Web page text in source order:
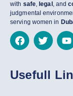
with safe, legal , and
judgmental
serving women in
Usefull